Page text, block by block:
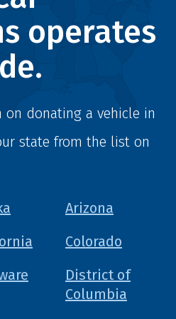
operates
on donating a vehicle in
state from the list on
Arizona
Colorado
District of
Columbia